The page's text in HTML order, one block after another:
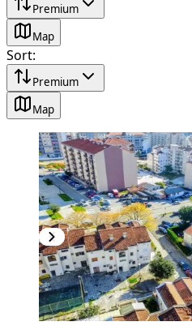
Premium
Map
Sort:
Premium
Map